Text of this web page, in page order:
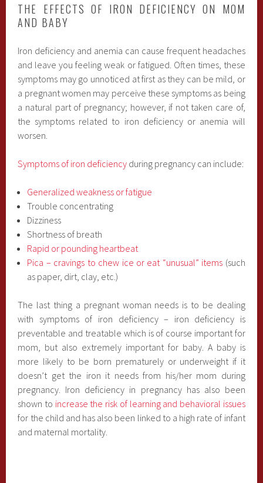
THE EFFECTS OF IRON DEFICIENCY ON MOM
AND BABY
Iron deficiency and anemia can cause frequent headaches
and leave you feeling weak or fatigued. Often times, these
symptoms may go unnoticed at first as they can be mild, or
a pregnant women may perceive these symptoms as being
a natural part of pregnancy; however, if not taken care of,
the symptoms related to iron deficiency or anemia will
worsen.
Symptoms of iron deficiency during pregnancy can include:
Generalized weakness or fatigue
Trouble concentrating
Dizziness
Shortness of breath
Rapid or pounding heartbeat
Pica – cravings to chew ice or eat “unusual” items (such
as paper, dirt, clay, etc.)
The last thing a pregnant woman needs is to be dealing
with symptoms of iron deficiency – iron deficiency is
preventable and treatable which is of course important for
mom, but also extremely important for baby. A baby is
more likely to be born prematurely or underweight if it
doesn’t get the iron it needs from his/her mom during
pregnancy. Iron deficiency in pregnancy has also been
shown to increase the risk of learning and behavioral issues
for the child and has also been linked to a high rate of infant
and maternal mortality.